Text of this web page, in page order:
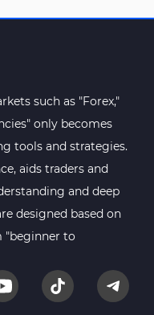
such as "Forex,"
only becomes
tools and strategies.
aids traders and
and deep
designed based on
"beginner to